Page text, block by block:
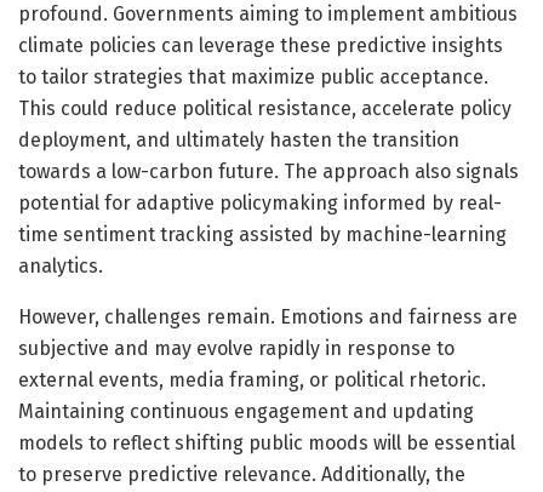
profound. Governments aiming to implement ambitious
climate policies can leverage these predictive insights
to tailor strategies that maximize public acceptance.
This could reduce political resistance, accelerate policy
deployment, and ultimately hasten the transition
towards a low-carbon future. The approach also signals
potential for adaptive policymaking informed by real-
time sentiment tracking assisted by machine-learning
analytics.
However, challenges remain. Emotions and fairness are
subjective and may evolve rapidly in response to
external events, media framing, or political rhetoric.
Maintaining continuous engagement and updating
models to reflect shifting public moods will be essential
to preserve predictive relevance. Additionally, the